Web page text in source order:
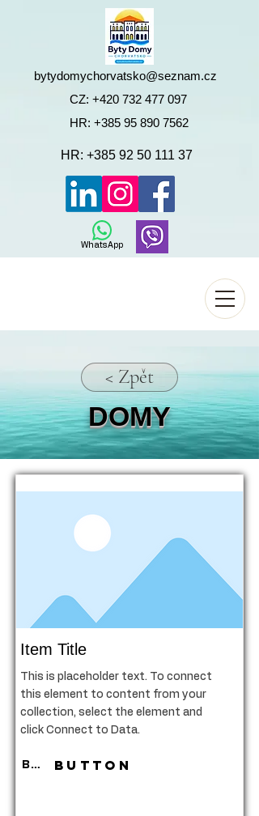
HR: +385 95 890 7562
CZ: +420 732 477 097
WhatsApp
bytydomychorvatsko@seznam.cz
HR: +385 92 50 111 37
< Zpět
DOMY
Item Title
This is placeholder text. To connect
this element to content from your
collection, select the element and
click Connect to Data.
ButtonButton